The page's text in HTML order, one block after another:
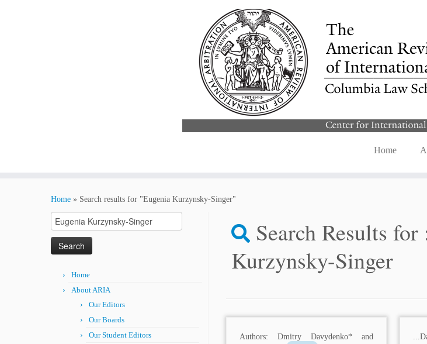
Home
Home » Search results for "Eugenia Kurzynsky-Singer"
Search
for:
Home
About ARIA
Our Editors
Our Boards
Our Student Editors
Search Results for
Kurzynsky-Singer
Authors: Dmitry Davydenko* and